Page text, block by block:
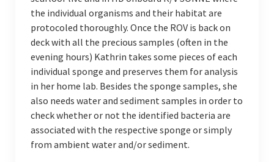
the individual organisms and their habitat are
protocoled thoroughly. Once the ROV is back on
deck with all the precious samples (often in the
evening hours) Kathrin takes some pieces of each
individual sponge and preserves them for analysis
in her home lab. Besides the sponge samples, she
also needs water and sediment samples in order to
check whether or not the identified bacteria are
associated with the respective sponge or simply
from ambient water and/or sediment.